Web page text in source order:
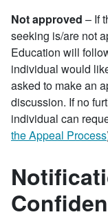
Not approved – If
seeking is/are not
Education will
individual would
asked to make an
discussion. If no
individual can
the Appeal Process